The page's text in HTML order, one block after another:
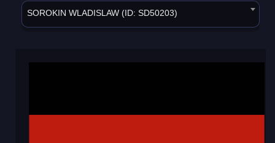
SOROKIN WLADISLAW (ID: SD50203)